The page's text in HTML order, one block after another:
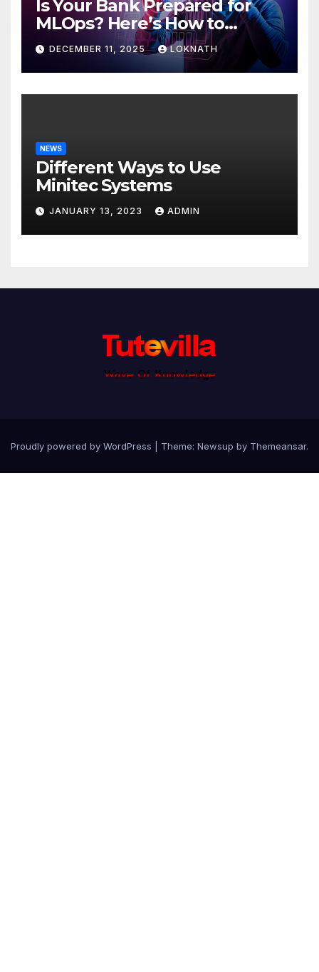
Is Your Bank Prepared for
MLOps? Here’s How to
Discover
DECEMBER 11, 2025 LOKNATH
NEWS
Different Ways to Use
Minitec Systems
JANUARY 13, 2023 ADMIN
Proudly powered by WordPress Theme: Newsup by Themeansar.